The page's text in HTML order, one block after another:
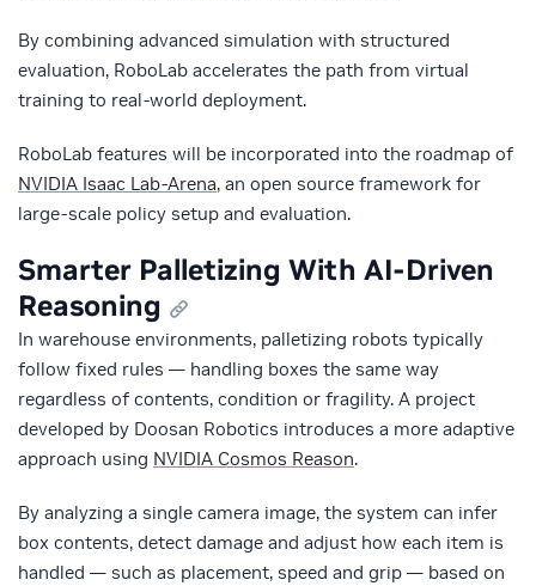
By combining advanced simulation with structured
evaluation, RoboLab accelerates the path from virtual
training to real-world deployment.
RoboLab features will be incorporated into the roadmap of
NVIDIA Isaac Lab-Arena, an open source framework for
large-scale policy setup and evaluation.
Smarter Palletizing With AI-Driven
Reasoning
In warehouse environments, palletizing robots typically
follow fixed rules — handling boxes the same way
regardless of contents, condition or fragility. A project
developed by Doosan Robotics introduces a more adaptive
approach using NVIDIA Cosmos Reason.
By analyzing a single camera image, the system can infer
box contents, detect damage and adjust how each item is
handled — such as placement, speed and grip — based on